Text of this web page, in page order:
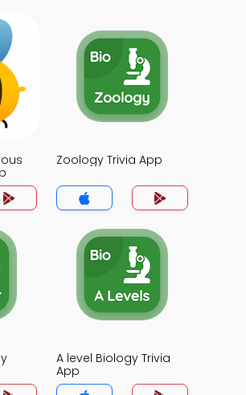
Zoology Trivia App
A level Biology Trivia
App